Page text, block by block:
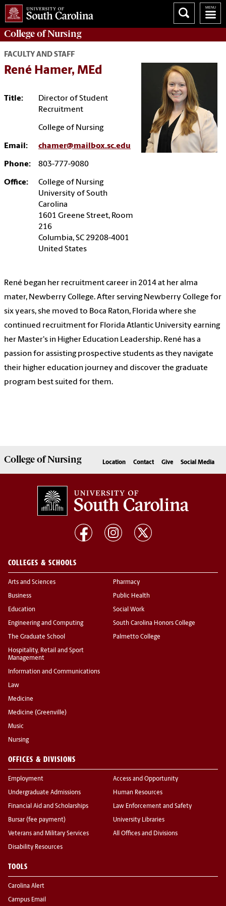
College ofNursing
FACULTY AND STAFF
René Hamer, MEd
Title:
Director of Student
Recruitment
College of Nursing
Email: chamer@mailbox.sc.edu
Phone: 803-777-9080
Office:
College of Nursing
University of South
Carolina
1601 Greene Street, Room
216
Columbia, SC 29208-4001
United States
René began her recruitment career in 2014 at her alma
mater, Newberry College. After serving Newberry College for
six years, she moved to Boca Raton, Florida where she
continued recruitment for Florida Atlantic University earning
her Master's in Higher Education Leadership. René has a
passion for assisting prospective students as they navigate
their higher education journey and discover the graduate
program best suited for them.
College ofNursing Location Contact Give Social Media
COLLEGES & SCHOOLS
Arts and Sciences
Business
Education
Engineering and Computing
The Graduate School
Hospitality, Retail and Sport
Management
Information and Communications
Law
Medicine
Medicine (Greenville)
Music
Nursing
Pharmacy
Public Health
Social Work
South Carolina Honors College
Palmetto College
OFFICES & DIVISIONS
Employment
Undergraduate Admissions
Financial Aid and Scholarships
Bursar (fee payment)
Veterans and Military Services
Disability Resources
Access and Opportunity
Human Resources
Law Enforcement and Safety
University Libraries
All Offices and Divisions
TOOLS
Carolina Alert
Campus Email